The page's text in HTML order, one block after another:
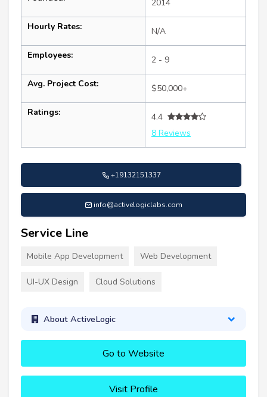
2014
Hourly Rates: N/A
Employees: 2 - 9
Avg. Project Cost: $50,000+
Ratings:
4.4
8 Reviews
+19132151337
info@activelogiclabs.com
Service Line
Mobile App Development Web Development
UI-UX Design Cloud Solutions
About ActiveLogic
Go to Website
Visit Profile